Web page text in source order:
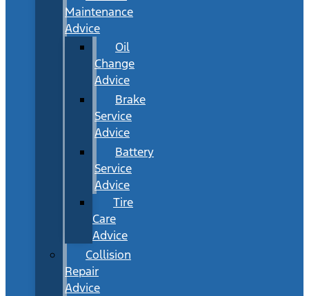
Maintenance
Advice
Oil
Change
Advice
Brake
Service
Advice
Battery
Service
Advice
Tire
Care
Advice
Collision
Repair
Advice